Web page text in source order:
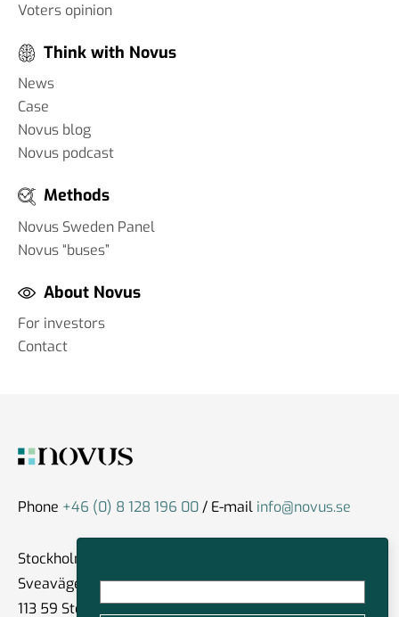
Voters opinion
Think with Novus
News
Case
Novus blog
Novus podcast
Methods
Novus Sweden Panel
Novus “buses”
About Novus
For investors
Contact
Phone +46 (0) 8 128 196 00/ E-mail info@novus.se
Stockholm
Sveavägen 59
113 59 Stockholm